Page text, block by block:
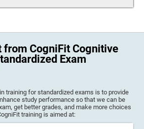
from CogniFit Cognitive
Exam
training for standardized exams is to provide
study performance so that we can be
get better grades, and make more choices
training is aimed at: